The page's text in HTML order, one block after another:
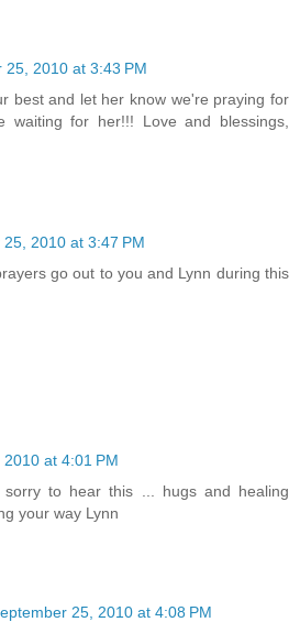
25, 2010 at 3:43 PM
best and let her know we're praying for
waiting for her!!! Love and blessings,
2010 at 3:47 PM
go out to you and Lynn during this
at 4:01 PM
to hear this ... hugs and healing
your way Lynn
25, 2010 at 4:08 PM